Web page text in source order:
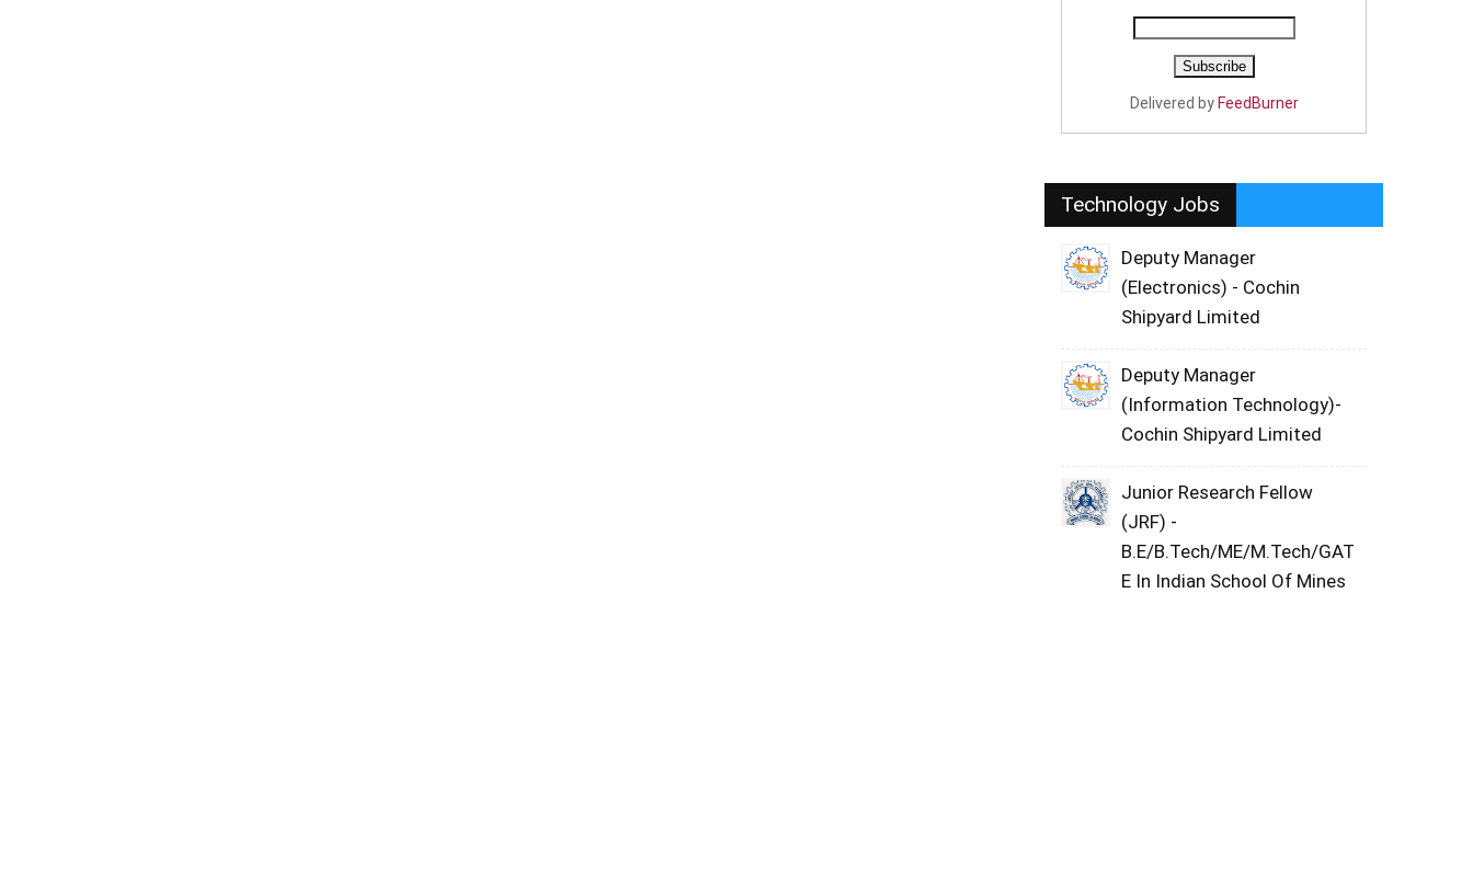
Delivered by FeedBurner
Technology Jobs
Deputy Manager
(Electronics) - Cochin
Shipyard Limited
Deputy Manager
(Information Technology)-
Cochin Shipyard Limited
Junior Research Fellow
(JRF) -
B.E/B.Tech/ME/M.Tech/GAT
E In Indian School Of Mines